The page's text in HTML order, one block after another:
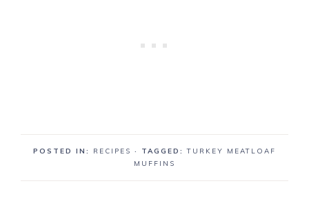
POSTED IN: RECIPES · TAGGED:TURKEY MEATLOAF
MUFFINS